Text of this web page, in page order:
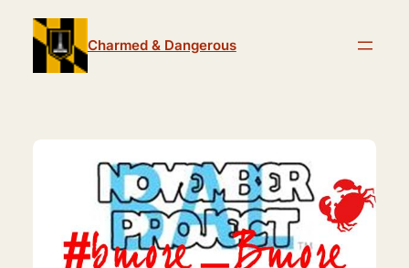
content
Charmed & Dangerous